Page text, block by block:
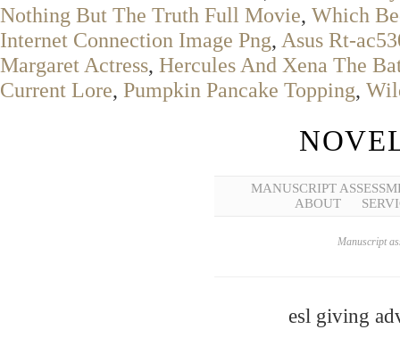
Nothing But The Truth Full Movie, Which
Internet Connection Image Png, Asus Rt-
Margaret Actress, Hercules And Xena The
Current Lore, Pumpkin Pancake Topping,
MANUSCRIPT
ABOUT
Manuscript
esl giving